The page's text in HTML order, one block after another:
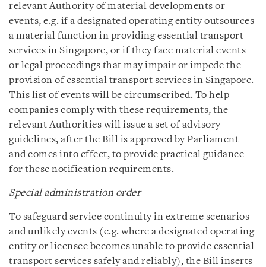
relevant Authority of material developments or
events, e.g. if a designated operating entity outsources
a material function in providing essential transport
services in Singapore, or if they face material events
or legal proceedings that may impair or impede the
provision of essential transport services in Singapore.
This list of events will be circumscribed. To help
companies comply with these requirements, the
relevant Authorities will issue a set of advisory
guidelines, after the Bill is approved by Parliament
and comes into effect, to provide practical guidance
for these notification requirements.
Special administration order
To safeguard service continuity in extreme scenarios
and unlikely events (e.g. where a designated operating
entity or licensee becomes unable to provide essential
transport services safely and reliably), the Bill inserts